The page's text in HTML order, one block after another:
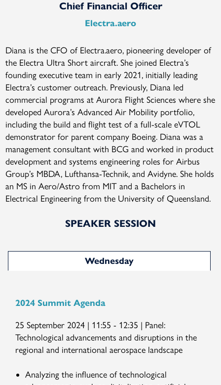
Chief Financial Officer
Electra.aero
Diana is the CFO of Electra.aero, pioneering developer of
the Electra Ultra Short aircraft. She joined Electra’s
founding executive team in early 2021, initially leading
Electra’s customer outreach. Previously, Diana led
commercial programs at Aurora Flight Sciences where she
developed Aurora’s Advanced Air Mobility portfolio,
including the build and flight test of a full-scale eVTOL
demonstrator for parent company Boeing. Diana was a
management consultant with BCG and worked in product
development and systems engineering roles for Airbus
Group’s MBDA, Lufthansa-Technik, and Avidyne. She holds
an MS in Aero/Astro from MIT and a Bachelors in
Electrical Engineering from the University of Queensland.
SPEAKER SESSION
Wednesday
2024 Summit Agenda
25 September 2024 | 11:55 - 12:35 | Panel:
Technological advancements and disruptions in the
regional and international aerospace landscape
Analyzing the influence of technological